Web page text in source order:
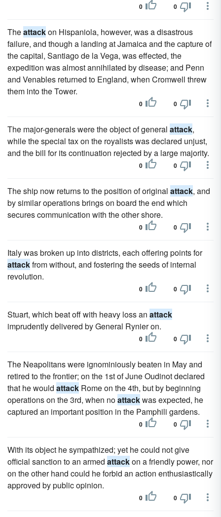
0 0
Theattackon Hispaniola, however, was a disastrous
failure, and though a landing at Jamaica and the capture of
the capital, Santiago de la Vega, was effected, the
expedition was almost annihilated by disease; and Penn
and Venables returned to England, when Cromwell threw
them into the Tower.
0 0
The major-generals were the object of general attack,
while the special tax on the royalists was declared unjust,
and the bill for its continuation rejected by a large majority.
0 0
The ship now returns to the position of original attack, and
by similar operations brings on board the end which
secures communication with the other shore.
0 0
Italy was broken up into districts, each offering points for
attackfrom without, and fostering the seeds of internal
revolution.
0 0
Stuart, which beat off with heavy loss an attack
imprudently delivered by General Rynier on.
0 0
The Neapolitans were ignominiously beaten in May and
retired to the frontier; on the 1st of June Oudinot declared
that he would attack Rome on the 4th, but by beginning
operations on the 3rd, when noattackwas expected, he
captured an important position in the Pamphili gardens.
0 0
With its object he sympathized; yet he could not give
official sanction to an armed attackon a friendly power, nor
on the other hand could he forbid an action enthusiastically
approved by public opinion.
0 0